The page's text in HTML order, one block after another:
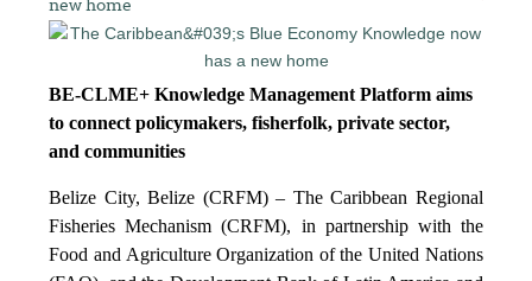
new home
BE-CLME+ Knowledge Management Platform aims
to connect policymakers, fisherfolk, private sector,
and communities
Belize City, Belize (CRFM) – The Caribbean Regional
Fisheries Mechanism (CRFM), in partnership with the
Food and Agriculture Organization of the United Nations